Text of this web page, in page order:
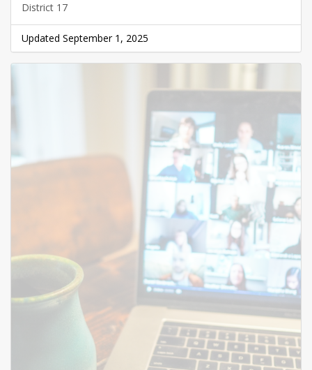
District 17
Updated September 1, 2025